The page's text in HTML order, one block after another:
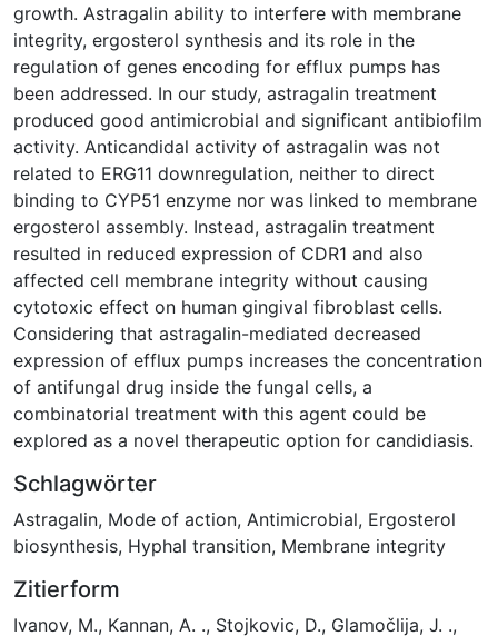
growth. Astragalin ability to interfere with membrane
integrity, ergosterol synthesis and its role in the
regulation of genes encoding for efflux pumps has
been addressed. In our study, astragalin treatment
produced good antimicrobial and significant antibiofilm
activity. Anticandidal activity of astragalin was not
related to ERG11 downregulation, neither to direct
binding to CYP51 enzyme nor was linked to membrane
ergosterol assembly. Instead, astragalin treatment
resulted in reduced expression of CDR1 and also
affected cell membrane integrity without causing
cytotoxic effect on human gingival fibroblast cells.
Considering that astragalin-mediated decreased
expression of efflux pumps increases the concentration
of antifungal drug inside the fungal cells, a
combinatorial treatment with this agent could be
explored as a novel therapeutic option for candidiasis.
Schlagwörter
Astragalin, Mode of action, Antimicrobial, Ergosterol
biosynthesis, Hyphal transition, Membrane integrity
Zitierform
Ivanov, M., Kannan, A. ., Stojkovic, D., Glamočlija, J. .,